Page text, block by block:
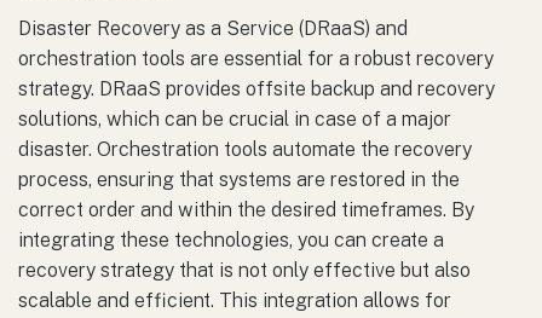
Disaster Recovery as a Service (DRaaS) and
orchestration tools are essential for a robust recovery
strategy. DRaaS provides offsite backup and recovery
solutions, which can be crucial in case of a major
disaster. Orchestration tools automate the recovery
process, ensuring that systems are restored in the
correct order and within the desired timeframes. By
integrating these technologies, you can create a
recovery strategy that is not only effective but also
scalable and efficient. This integration allows for